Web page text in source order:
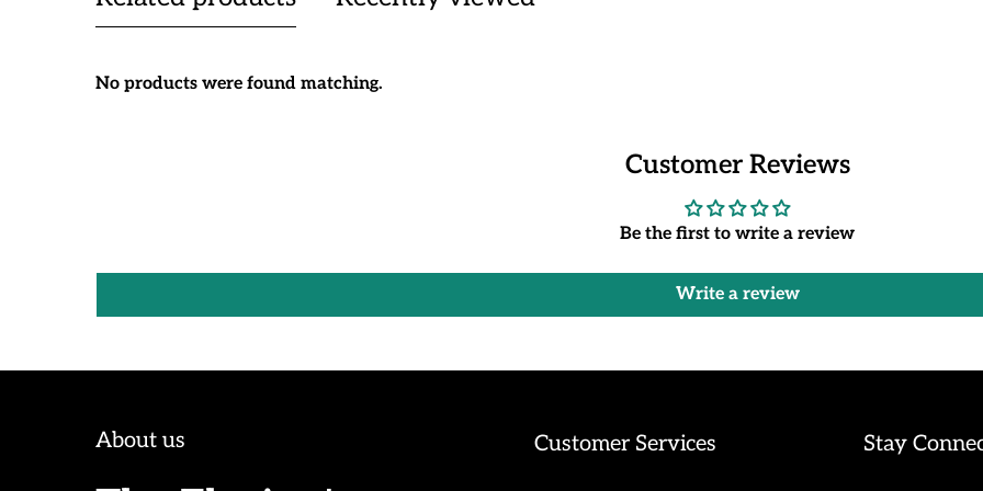
No products were found matching.
Customer Reviews
Be the first to write a review
Write a review
About us Customer Services Stay